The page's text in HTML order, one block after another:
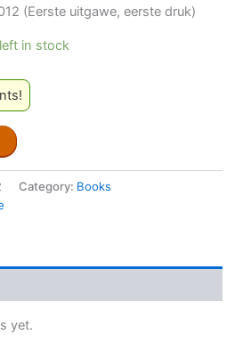
(Eerste uitgawe, eerste druk)
in stock
Category: Books
yet.